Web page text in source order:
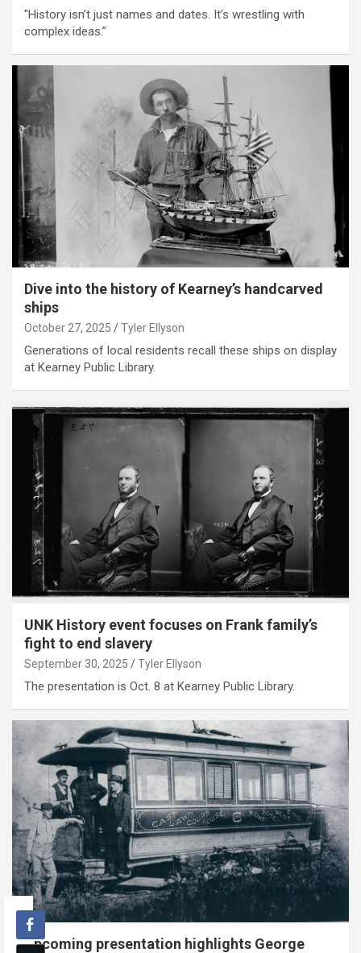
"History isn’t just names and dates. It’s wrestling with
complex ideas.”
Dive into the history of Kearney’s handcarved
ships
October 27, 2025 Tyler Ellyson
Generations of local residents recall these ships on display
at Kearney Public Library.
UNK History event focuses on Frank family’s
fight to end slavery
September 30, 2025 Tyler Ellyson
The presentation is Oct. 8 at Kearney Public Library.
Upcoming presentation highlights George